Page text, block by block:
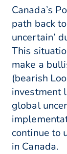
Canada’s
path back
uncertain’
This
make a
(bearish
investment
global
continue to
in Canada.